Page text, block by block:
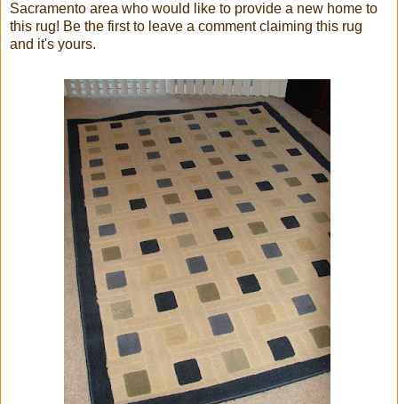
Sacramento area who would like to provide a new home to
this rug! Be the first to leave a comment claiming this rug
and it's yours.